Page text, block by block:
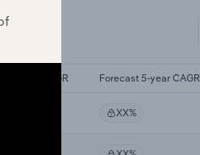
Last 5-yr CAGR Forecast 5-year CAGR
XX%